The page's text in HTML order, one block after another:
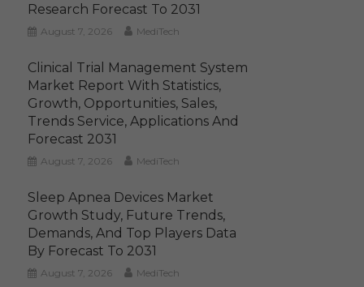
Research Forecast To 2031
August 7, 2026 MediTech
Clinical Trial Management System
Market Report With Statistics,
Growth, Opportunities, Sales,
Trends Service, Applications And
Forecast 2031
August 7, 2026 MediTech
Sleep Apnea Devices Market
Growth Study, Future Trends,
Demands, And Top Players Data
By Forecast To 2031
August 7, 2026 MediTech